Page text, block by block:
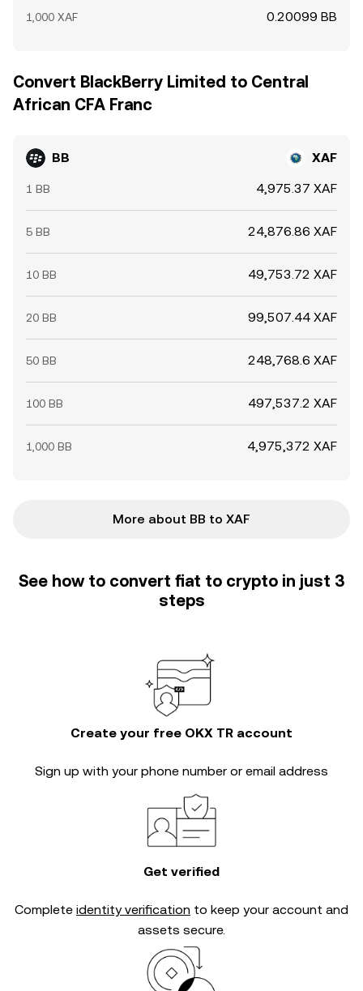
1,000 XAF 0.20099 BB
Convert BlackBerry Limited to Central
African CFA Franc
BB XAF
1 BB 4,975.37 XAF
5 BB 24,876.86 XAF
10 BB 49,753.72 XAF
20 BB 99,507.44 XAF
50 BB 248,768.6 XAF
100 BB 497,537.2 XAF
1,000 BB 4,975,372 XAF
More about BB to XAF
See how to convert fiat to crypto in just 3
steps
Create your free OKX TR account
Sign up with your phone number or email address
Get verified
Complete identity verification to keep your account and
assets secure.